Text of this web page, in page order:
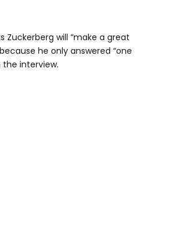
Zuckerberg will “make a great
he only answered “one
the interview.